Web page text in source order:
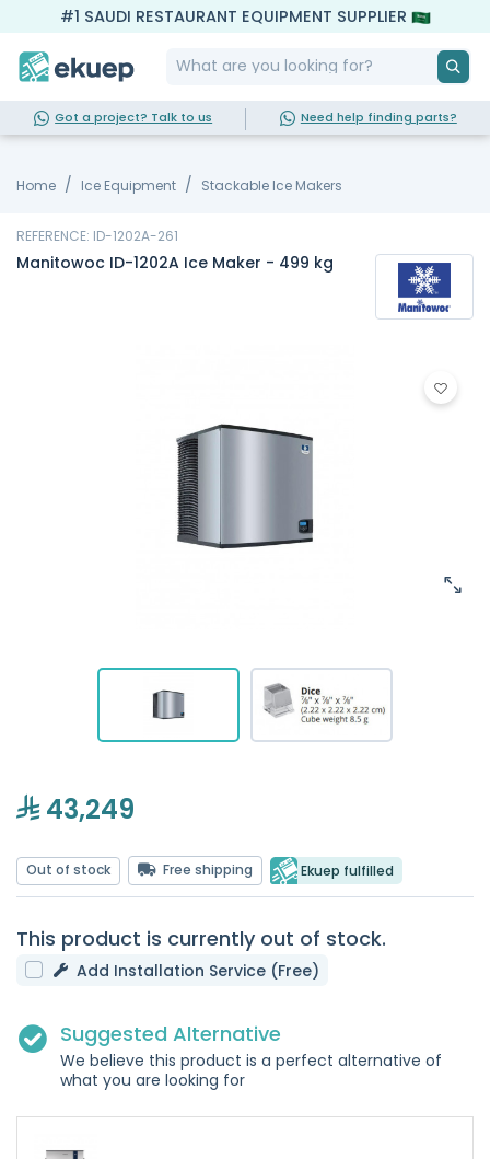
#1 SAUDI RESTAURANT EQUIPMENT SUPPLIER
Got a project? Talk to us Need help finding parts?
Home Ice Equipment Stackable Ice Makers
REFERENCE: ID-1202A-261
Manitowoc ID-1202A Ice Maker - 499 kg
43,249
Out of stock Free shipping Ekuep fulfilled
This product is currently out of stock.
Add Installation Service (Free)
Suggested Alternative
We believe this product is a perfect alternative of
what you are looking for